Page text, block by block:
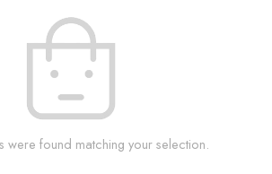
were found matching your selection.